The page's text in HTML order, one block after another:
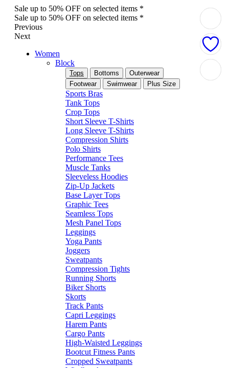
Sale up to 50% OFF on selected items *
Sale up to 50% OFF on selected items *
Previous
Next
Women
Block
Tops Bottoms
Outerwear
Footwear
Swimwear Plus Size
Sports Bras
Tank Tops
Crop Tops
Short Sleeve T-Shirts
Long Sleeve T-Shirts
Compression Shirts
Polo Shirts
Performance Tees
Muscle Tanks
Sleeveless Hoodies
Zip-Up Jackets
Base Layer Tops
Graphic Tees
Seamless Tops
Mesh Panel Tops
Leggings
Yoga Pants
Joggers
Sweatpants
Compression Tights
Running Shorts
Biker Shorts
Skorts
Track Pants
Capri Leggings
Harem Pants
Cargo Pants
High-Waisted Leggings
Bootcut Fitness Pants
Cropped Sweatpants